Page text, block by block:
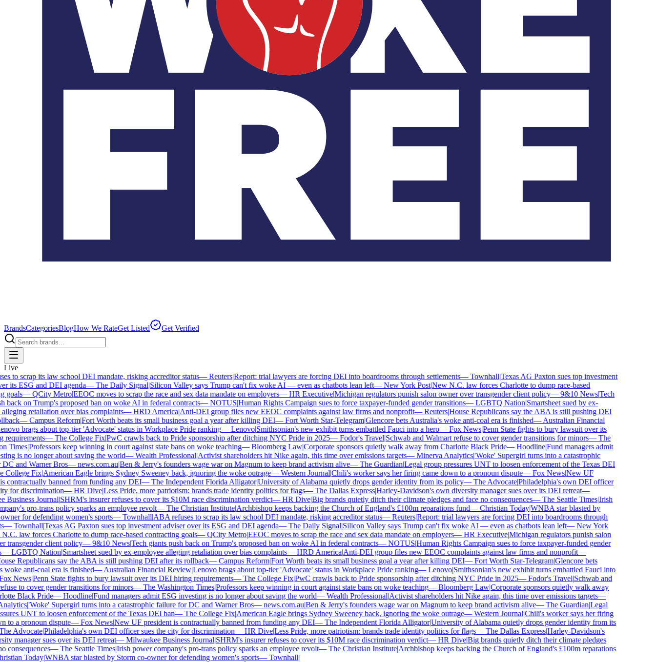
BrandsCategoriesBlogHow We RateGet Listed Get Verified
Live
to scrap its law school DEI mandate, risking accreditor status—Reuters|Report: trial lawyers are forcing DEI into boardrooms through settlements—Townhall|Texas AG Paxton sues top investment
its ESG and DEI agenda—The Daily Signal|Silicon Valley says Trump can't fix woke AI — even as chatbots lean left—New York Post|New N.C. law forces Charlotte to dump race-based
—QCity Metro|EEOC moves to scrap the race and sex data mandate on employers—HR Executive|Michigan regulators punish salon owner over transgender client policy—9&10 News|Tech
on Trump's proposed ban on woke AI in federal contracts—NOTUS|Human Rights Campaign sues to force taxpayer-funded gender transitions—LGBTQ Nation|Smartsheet sued by ex-
retaliation over bias complaints—HRD America|Anti-DEI group files new EEOC complaints against law firms and nonprofit—Reuters|House Republicans say the ABA is still pushing DEI
—Campus Reform|Fort Worth beats its small business goal a year after killing DEI—Fort Worth Star-Telegram|Glencore bets Australia's woke anti-coal era is finished—Australian Financial
brags about top-tier 'Advocate' status in Workplace Pride ranking—Lenovo|Smithsonian's new exhibit turns embattled Fauci into a hero—Fox News|Penn State fights to bury lawsuit over its
—The College Fix|PwC crawls back to Pride sponsorship after ditching NYC Pride in 2025—Fodor's Travel|Schwab and Walmart refuse to cover gender transitions for minors—The
Times|Professors keep winning in court against state bans on woke teaching—Bloomberg Law|Corporate sponsors quietly walk away from Charlotte Black Pride—Hoodline|Fund managers admit
is no longer about saving the world—Wealth Professional|Activist shareholders hit Nike again, this time over emissions targets—Minerva Analytics|'Woke' Supergirl turns into a catastrophic
and Warner Bros—news.com.au|Ben & Jerry's founders wage war on Magnum to keep brand activism alive—The Guardian|Legal group pressures UNT to loosen enforcement of the Texas DEI
Fix|American Eagle brings Sydney Sweeney back, ignoring the woke outrage—Western Journal|Chili's worker says her firing came down to a pronoun dispute—Fox News|New UF
banned from funding any DEI—The Independent Florida Alligator|University of Alabama quietly drops gender identity from its policy—The Advocate|Philadelphia's own DEI officer
for discrimination—HR Dive|Less Pride, more patriotism: brands trade identity politics for flags—The Dallas Express|Harley-Davidson's own diversity manager sues over its DEI retreat—
Journal|SHRM's insurer refuses to cover its $10M race discrimination verdict—HR Dive|Big brands quietly ditch their climate pledges and face no consequences—The Seattle Times|Irish
pro-trans policy sparks an employee revolt—The Christian Institute|Archbishop keeps backing the Church of England's £100m reparations fund—Christian Today|WNBA star blasted by
for defending women's sports—Townhall|ABA refuses to scrap its law school DEI mandate, risking accreditor status—Reuters|Report: trial lawyers are forcing DEI into boardrooms through
Townhall|Texas AG Paxton sues top investment adviser over its ESG and DEI agenda—The Daily Signal|Silicon Valley says Trump can't fix woke AI — even as chatbots lean left—New York
law forces Charlotte to dump race-based contracting goals—QCity Metro|EEOC moves to scrap the race and sex data mandate on employers—HR Executive|Michigan regulators punish salon
client policy—9&10 News|Tech giants push back on Trump's proposed ban on woke AI in federal contracts—NOTUS|Human Rights Campaign sues to force taxpayer-funded gender
LGBTQ Nation|Smartsheet sued by ex-employee alleging retaliation over bias complaints—HRD America|Anti-DEI group files new EEOC complaints against law firms and nonprofit—
Republicans say the ABA is still pushing DEI after its rollback—Campus Reform|Fort Worth beats its small business goal a year after killing DEI—Fort Worth Star-Telegram|Glencore bets
anti-coal era is finished—Australian Financial Review|Lenovo brags about top-tier 'Advocate' status in Workplace Pride ranking—Lenovo|Smithsonian's new exhibit turns embattled Fauci into
News|Penn State fights to bury lawsuit over its DEI hiring requirements—The College Fix|PwC crawls back to Pride sponsorship after ditching NYC Pride in 2025—Fodor's Travel|Schwab and
to cover gender transitions for minors—The Washington Times|Professors keep winning in court against state bans on woke teaching—Bloomberg Law|Corporate sponsors quietly walk away
Black Pride—Hoodline|Fund managers admit ESG investing is no longer about saving the world—Wealth Professional|Activist shareholders hit Nike again, this time over emissions targets—
|'Woke' Supergirl turns into a catastrophic failure for DC and Warner Bros—news.com.au|Ben & Jerry's founders wage war on Magnum to keep brand activism alive—The Guardian|Legal
UNT to loosen enforcement of the Texas DEI ban—The College Fix|American Eagle brings Sydney Sweeney back, ignoring the woke outrage—Western Journal|Chili's worker says her firing
a pronoun dispute—Fox News|New UF president is contractually banned from funding any DEI—The Independent Florida Alligator|University of Alabama quietly drops gender identity from its
Advocate|Philadelphia's own DEI officer sues the city for discrimination—HR Dive|Less Pride, more patriotism: brands trade identity politics for flags—The Dallas Express|Harley-Davidson's
manager sues over its DEI retreat—Milwaukee Business Journal|SHRM's insurer refuses to cover its $10M race discrimination verdict—HR Dive|Big brands quietly ditch their climate pledges
—The Seattle Times|Irish power company's pro-trans policy sparks an employee revolt—The Christian Institute|Archbishop keeps backing the Church of England's £100m reparations
Today|WNBA star blasted by Storm co-owner for defending women's sports—Townhall|